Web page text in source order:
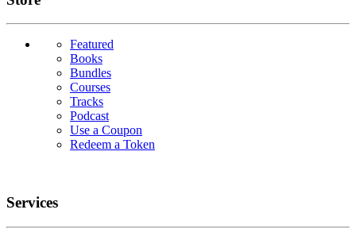
Featured
Books
Bundles
Courses
Tracks
Podcast
Use a Coupon
Redeem a Token
Services